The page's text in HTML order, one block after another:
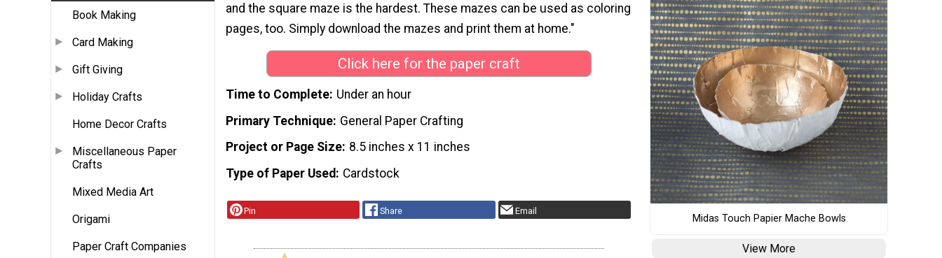
Book Making
Card Making
Gift Giving
Holiday Crafts
Home Decor Crafts
Miscellaneous Paper
Crafts
Mixed Media Art
Origami
Paper Craft Companies
and the square maze is the hardest. These mazes can be used as coloring
pages, too. Simply download the mazes and print them at home."
Click here for the paper craft
Time to Complete Under an hour
Primary Technique General Paper Crafting
Project or Page Size 8.5 inches x 11 inches
Type of Paper Used
Cardstock
Pin Share Email
Midas Touch Papier Mache Bowls
View More